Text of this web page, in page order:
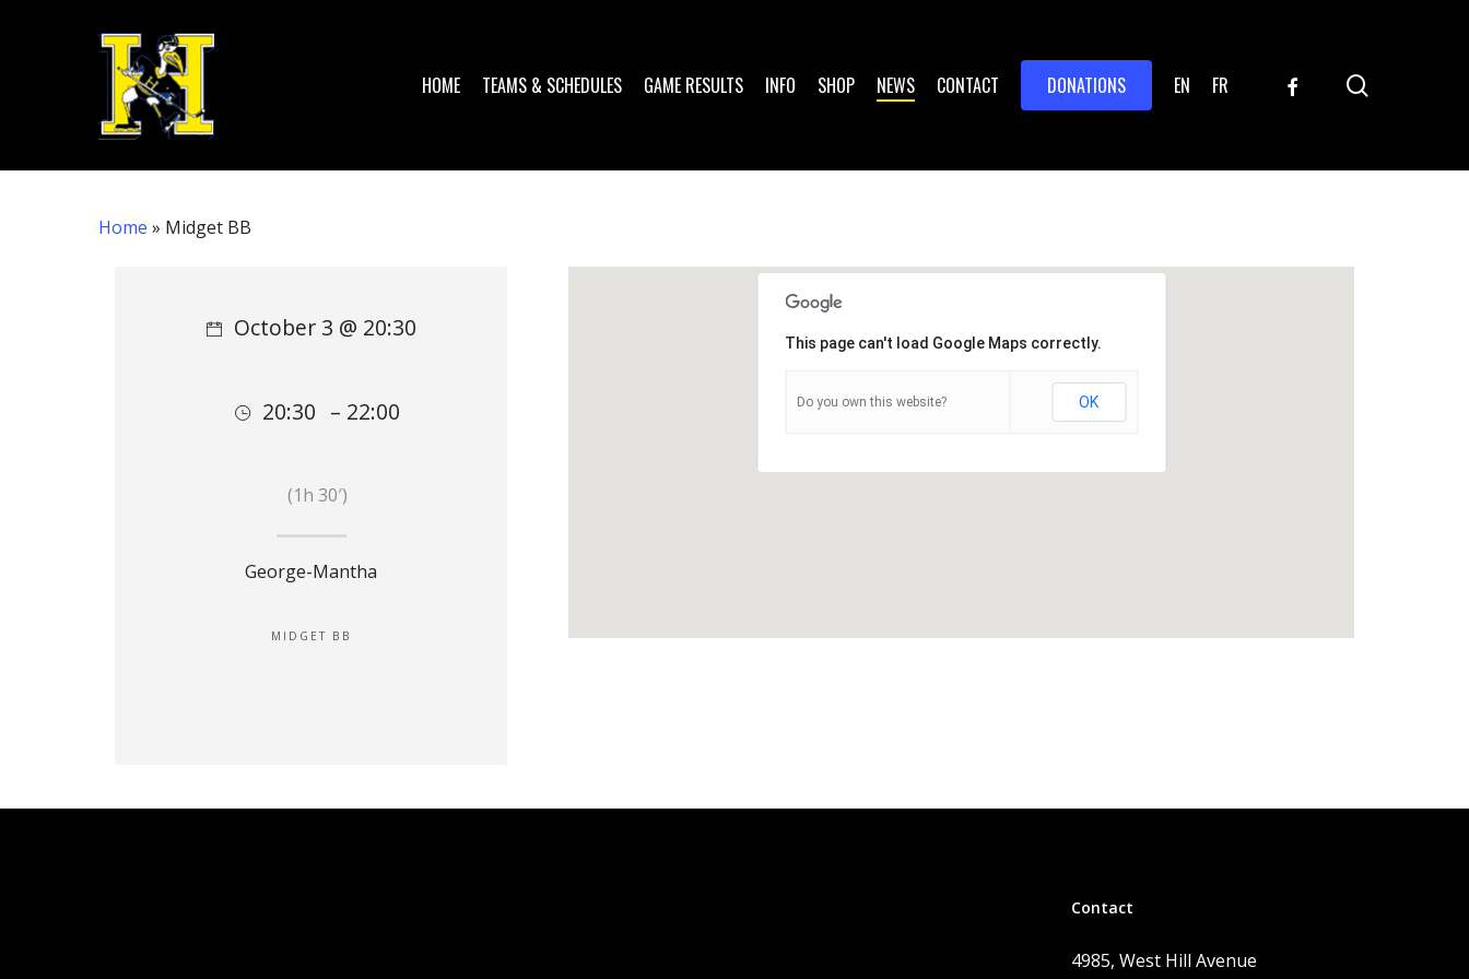
HOME TEAMS & SCHEDULES GAME RESULTS INFO SHOP NEWS CONTACT DONATIONS EN FR FACEBOOK
Home » Midget BB
This page can't load Google Maps correctly.
Do you own this website? OK
October 3 @ 20:30
20:30 – 22:00
(1h 30′)
George-Mantha
MIDGET BB
Contact
4985, West Hill Avenue